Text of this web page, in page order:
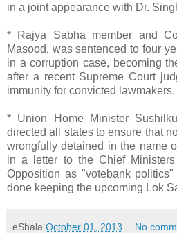
in a joint appearance with Dr.
* Rajya Sabha member and
Masood, was sentenced to four
in a corruption case, becoming
after a recent Supreme Court
immunity for convicted lawmakers.
* Union Home Minister
directed all states to ensure that
wrongfully detained in the name
in a letter to the Chief
Opposition as "votebank
done keeping the upcoming Lok
eShala October 01, 2013 No